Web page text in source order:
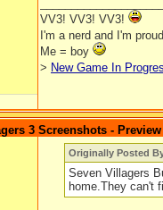
VV3! VV3! VV3!
I'm a nerd and I'm
Me = boy
> New Game In
3 Screenshots - Preview
Originally Posted
Seven Villagers
home.They can't